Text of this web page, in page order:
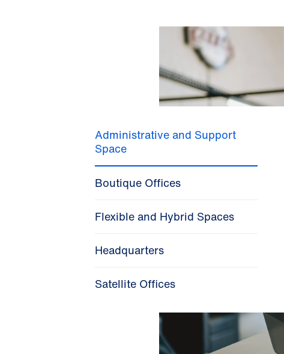
Administrative and Support
Space
Boutique Offices
Flexible and Hybrid Spaces
Headquarters
Satellite Offices